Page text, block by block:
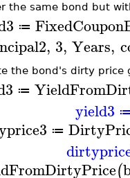
the same bond but
≔
, 3, Years,
the bond's dirty price
≔
yield3
≔
(